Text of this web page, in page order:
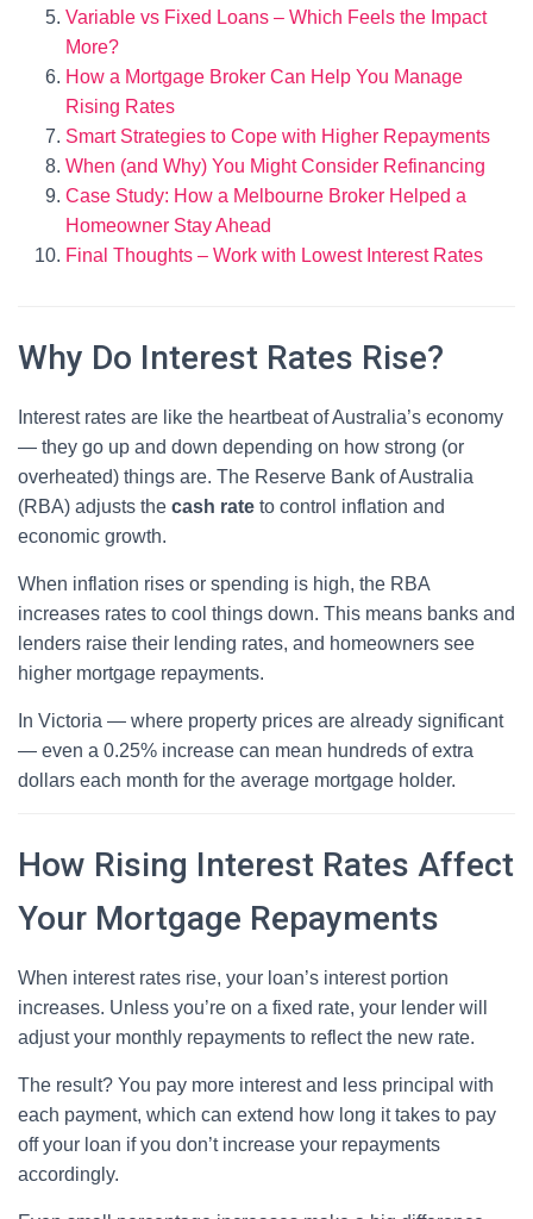
Variable vs Fixed Loans – Which Feels the Impact
More?
How a Mortgage Broker Can Help You Manage
Rising Rates
Smart Strategies to Cope with Higher Repayments
When (and Why) You Might Consider Refinancing
Case Study: How a Melbourne Broker Helped a
Homeowner Stay Ahead
Final Thoughts – Work with Lowest Interest Rates
Why Do Interest Rates Rise?
Interest rates are like the heartbeat of Australia’s economy
— they go up and down depending on how strong (or
overheated) things are. The Reserve Bank of Australia
(RBA) adjusts the cash rate to control inflation and
economic growth.
When inflation rises or spending is high, the RBA
increases rates to cool things down. This means banks and
lenders raise their lending rates, and homeowners see
higher mortgage repayments.
In Victoria — where property prices are already significant
— even a 0.25% increase can mean hundreds of extra
dollars each month for the average mortgage holder.
How Rising Interest Rates Affect
Your Mortgage Repayments
When interest rates rise, your loan’s interest portion
increases. Unless you’re on a fixed rate, your lender will
adjust your monthly repayments to reflect the new rate.
The result? You pay more interest and less principal with
each payment, which can extend how long it takes to pay
off your loan if you don’t increase your repayments
accordingly.